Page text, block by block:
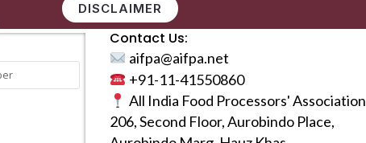
DISCLAIMER
Contact Us:
aifpa@aifpa.net
+91-11-41550860
All India Food Processors' Association
206, Second Floor, Aurobindo Place,